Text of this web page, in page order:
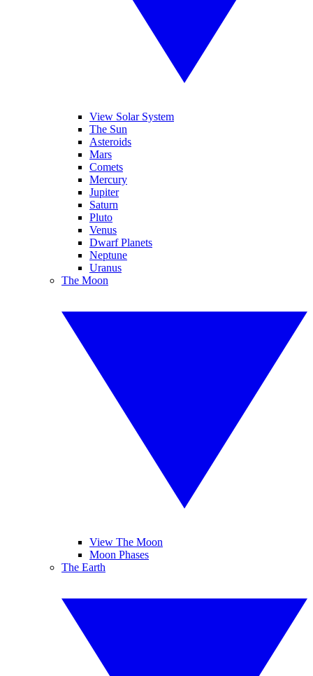
View Solar System
The Sun
Asteroids
Mars
Comets
Mercury
Jupiter
Saturn
Pluto
Venus
Dwarf Planets
Neptune
Uranus
The Moon
View The Moon
Moon Phases
The Earth